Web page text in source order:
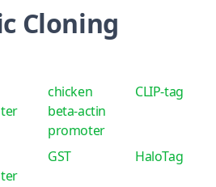
Cloning
chicken
beta-actin
promoter
CLIP-tag
GST HaloTag